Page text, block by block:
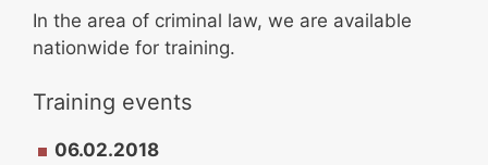
In the area of criminal law, we are available
nationwide for training.
Training events
06.02.2018